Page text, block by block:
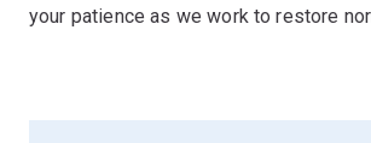
your patience as we work to restore